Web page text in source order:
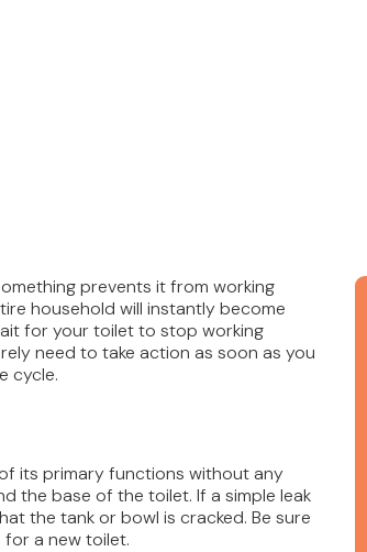
prevents it from working
household will instantly become
for your toilet to stop working
need to take action as soon as you
cycle.
its primary functions without any
the base of the toilet. If a simple leak
the tank or bowl is cracked. Be sure
for a new toilet.